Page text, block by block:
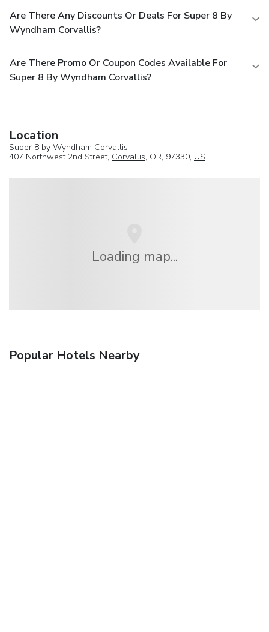
Are There Any Discounts Or Deals For Super 8 By
Wyndham Corvallis?
Are There Promo Or Coupon Codes Available For
Super 8 By Wyndham Corvallis?
Location
Super 8 by Wyndham Corvallis
407 Northwest 2nd Street, Corvallis, OR, 97330, US
Loading map...
Popular Hotels Nearby